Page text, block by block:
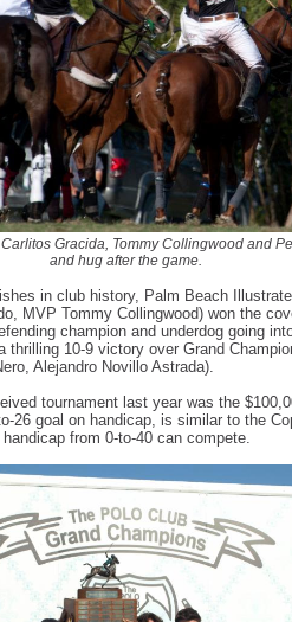
Gracida, Tommy Collingwood and
and hug after the game.
in club history, Palm Beach
MVP Tommy Collingwood) won the
champion and underdog going
thrilling 10-9 victory over Grand
Alejandro Novillo Astrada).
tournament last year was the
26 goal on handicap, is similar to the
from 0-to-40 can compete.